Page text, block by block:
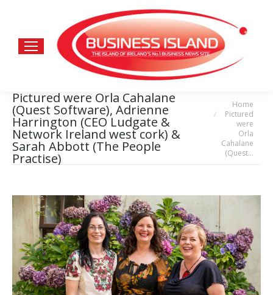
Pictured were Orla Cahalane
(Quest Software), Adrienne
Harrington (CEO Ludgate &
Network Ireland west cork) &
Sarah Abbott (The People
Practise)
You are here:
Home
Pictured
were
Orla
Cahalane
(Quest…